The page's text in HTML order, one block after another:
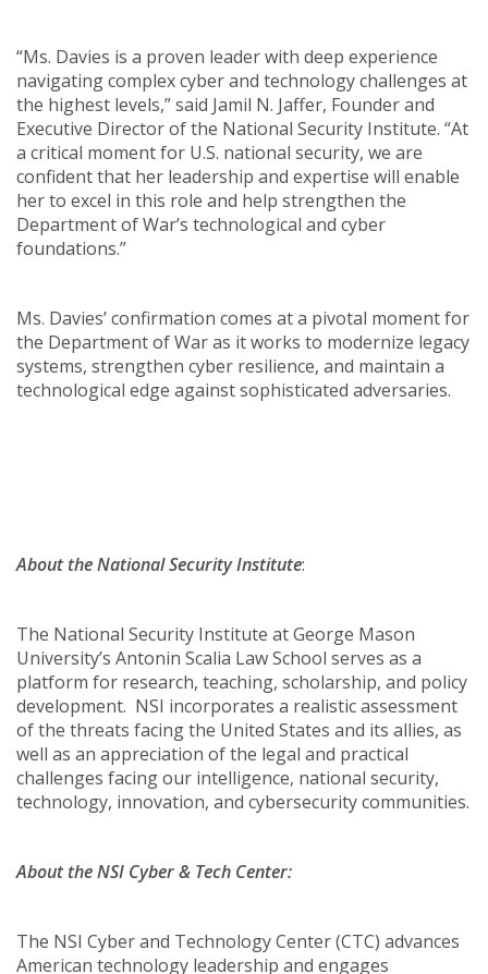
“Ms. Davies is a proven leader with deep experience
navigating complex cyber and technology challenges at
the highest levels,” said Jamil N. Jaffer, Founder and
Executive Director of the National Security Institute. “At
a critical moment for U.S. national security, we are
confident that her leadership and expertise will enable
her to excel in this role and help strengthen the
Department of War’s technological and cyber
foundations.”
Ms. Davies’ confirmation comes at a pivotal moment for
the Department of War as it works to modernize legacy
systems, strengthen cyber resilience, and maintain a
technological edge against sophisticated adversaries.
About the National Security Institute:
The National Security Institute at George Mason
University’s Antonin Scalia Law School serves as a
platform for research, teaching, scholarship, and policy
development. NSI incorporates a realistic assessment
of the threats facing the United States and its allies, as
well as an appreciation of the legal and practical
challenges facing our intelligence, national security,
technology, innovation, and cybersecurity communities.
About the NSI Cyber & Tech Center:
The NSI Cyber and Technology Center (CTC) advances
American technology leadership and engages